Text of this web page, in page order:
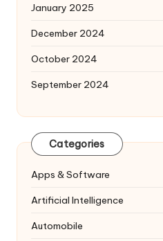
January 2025
December 2024
October 2024
September 2024
Categories
Apps & Software
Artificial Intelligence
Automobile